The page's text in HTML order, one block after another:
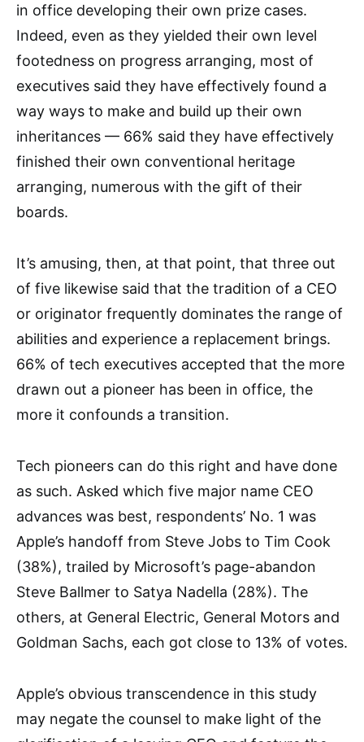
in office developing their own prize cases.
Indeed, even as they yielded their own level
footedness on progress arranging, most of
executives said they have effectively found a
way ways to make and build up their own
inheritances — 66% said they have effectively
finished their own conventional heritage
arranging, numerous with the gift of their
boards.
It’s amusing, then, at that point, that three out
of five likewise said that the tradition of a CEO
or originator frequently dominates the range of
abilities and experience a replacement brings.
66% of tech executives accepted that the more
drawn out a pioneer has been in office, the
more it confounds a transition.
Tech pioneers can do this right and have done
as such. Asked which five major name CEO
advances was best, respondents’ No. 1 was
Apple’s handoff from Steve Jobs to Tim Cook
(38%), trailed by Microsoft’s page-abandon
Steve Ballmer to Satya Nadella (28%). The
others, at General Electric, General Motors and
Goldman Sachs, each got close to 13% of votes.
Apple’s obvious transcendence in this study
may negate the counsel to make light of the